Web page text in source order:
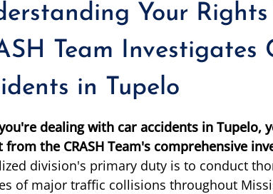
Your Rights
Team Investigates
in Tupelo
dealing with car accidents in Tupelo,
from the CRASH Team's comprehensive
division's primary duty is to conduct
of major traffic collisions throughout